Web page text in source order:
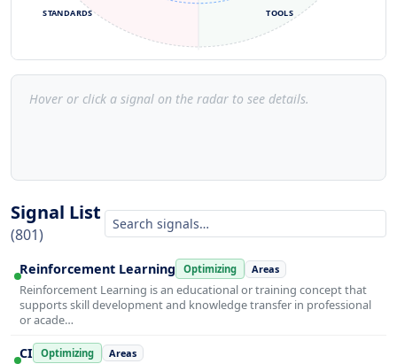
TOOLS
STANDARDS
Hover or click a signal on the radar to see details.
Signal List
(801)
Reinforcement Learning Optimizing Areas
Reinforcement Learning is an educational or training concept that
supports skill development and knowledge transfer in professional
or acade…
CI Optimizing Areas